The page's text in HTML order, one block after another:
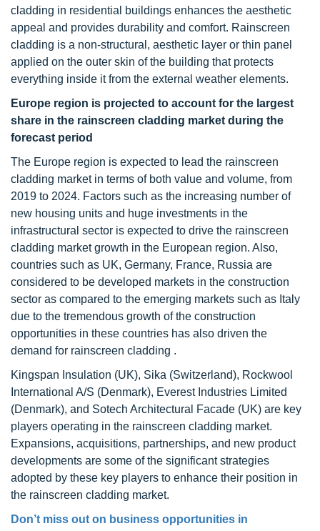
cladding in residential buildings enhances the aesthetic
appeal and provides durability and comfort. Rainscreen
cladding is a non-structural, aesthetic layer or thin panel
applied on the outer skin of the building that protects
everything inside it from the external weather elements.
Europe region is projected to account for the largest
share in the rainscreen cladding market during the
forecast period
The Europe region is expected to lead the rainscreen
cladding market in terms of both value and volume, from
2019 to 2024. Factors such as the increasing number of
new housing units and huge investments in the
infrastructural sector is expected to drive the rainscreen
cladding market growth in the European region. Also,
countries such as UK, Germany, France, Russia are
considered to be developed markets in the construction
sector as compared to the emerging markets such as Italy
due to the tremendous growth of the construction
opportunities in these countries has also driven the
demand for rainscreen cladding .
Kingspan Insulation (UK), Sika (Switzerland), Rockwool
International A/S (Denmark), Everest Industries Limited
(Denmark), and Sotech Architectural Facade (UK) are key
players operating in the rainscreen cladding market.
Expansions, acquisitions, partnerships, and new product
developments are some of the significant strategies
adopted by these key players to enhance their position in
the rainscreen cladding market.
Don’t miss out on business opportunities in